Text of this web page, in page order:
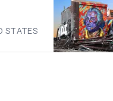
STATES